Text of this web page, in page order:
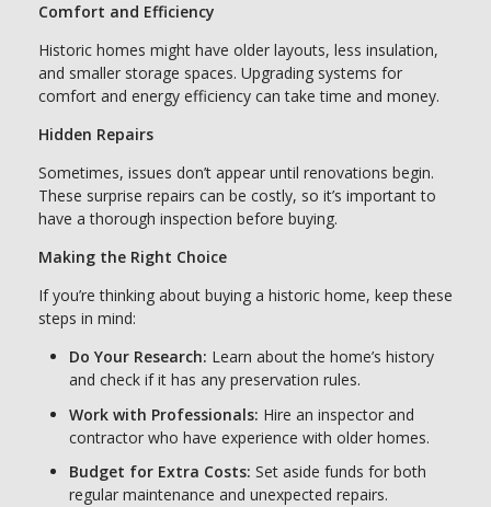
Comfort and Efficiency
Historic homes might have older layouts, less insulation,
and smaller storage spaces. Upgrading systems for
comfort and energy efficiency can take time and money.
Hidden Repairs
Sometimes, issues don’t appear until renovations begin.
These surprise repairs can be costly, so it’s important to
have a thorough inspection before buying.
Making the Right Choice
If you’re thinking about buying a historic home, keep these
steps in mind:
Do Your Research: Learn about the home’s history
and check if it has any preservation rules.
Work with Professionals: Hire an inspector and
contractor who have experience with older homes.
Budget for Extra Costs: Set aside funds for both
regular maintenance and unexpected repairs.